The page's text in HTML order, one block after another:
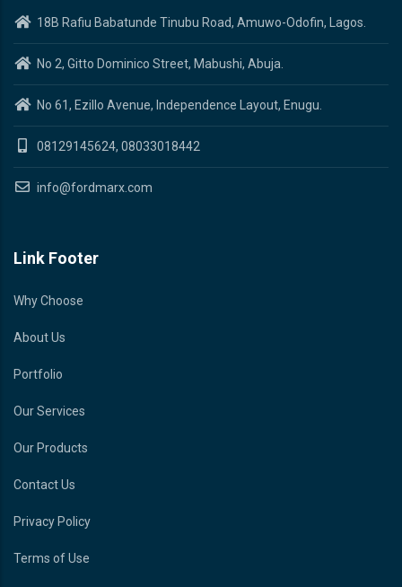
18B Rafiu Babatunde Tinubu Road, Amuwo-Odofin, Lagos.
No 2, Gitto Dominico Street, Mabushi, Abuja.
No 61, Ezillo Avenue, Independence Layout, Enugu.
08129145624, 08033018442
info@fordmarx.com
Link Footer
Why Choose
About Us
Portfolio
Our Services
Our Products
Contact Us
Privacy Policy
Terms of Use